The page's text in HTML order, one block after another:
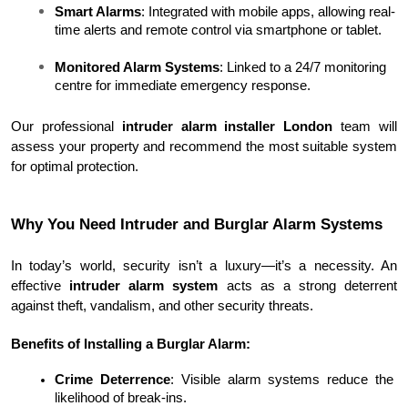
Smart Alarms: Integrated with mobile apps, allowing real-
time alerts and remote control via smartphone or tablet.
Monitored Alarm Systems: Linked to a 24/7 monitoring
centre for immediate emergency response.
Our professional intruder alarm installer London team will
assess your property and recommend the most suitable system
for optimal protection.
Why You Need Intruder and Burglar Alarm Systems
In today’s world, security isn’t a luxury—it’s a necessity. An
effective intruder alarm system acts as a strong deterrent
against theft, vandalism, and other security threats.
Benefits of Installing a Burglar Alarm:
Crime Deterrence: Visible alarm systems reduce the
likelihood of break-ins.